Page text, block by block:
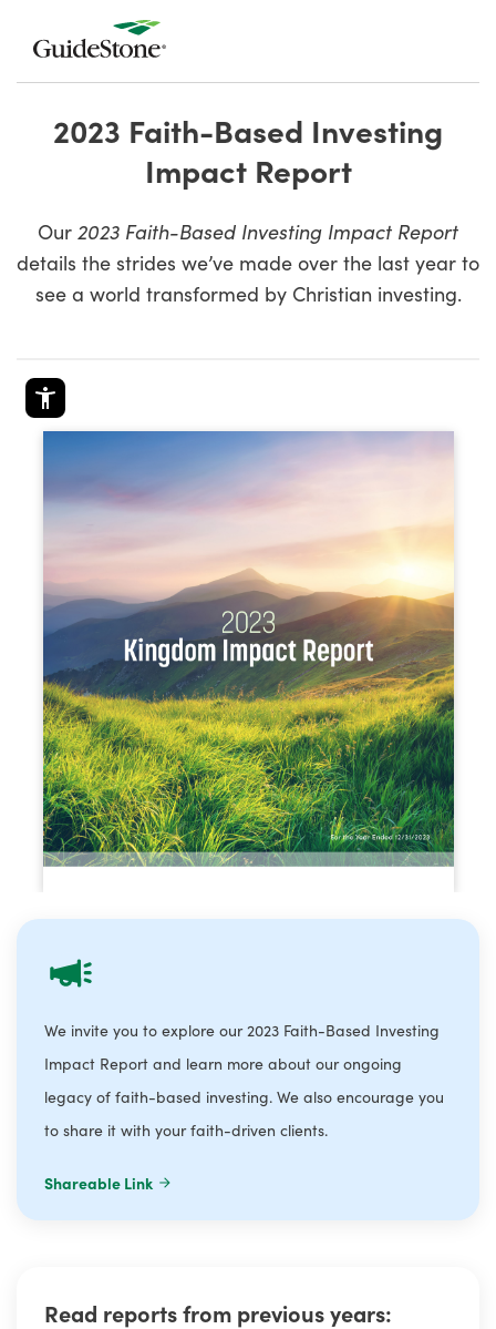
2023 Faith-Based Investing
Impact Report
Our 2023 Faith-Based Investing Impact Report
details the strides we’ve made over the last year to
see a world transformed by Christian investing.
We invite you to explore our 2023 Faith-Based Investing
Impact Report and learn more about our ongoing
legacy of faith-based investing. We also encourage you
to share it with your faith-driven clients.
Shareable Link
Read reports from previous years: